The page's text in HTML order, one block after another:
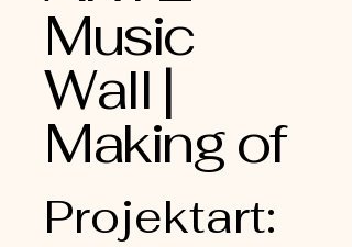
Music
Wall |
Making of
Projektart: